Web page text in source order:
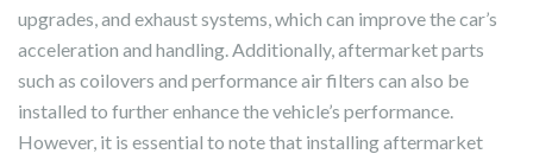
upgrades, and exhaust systems, which can improve the car’s
acceleration and handling. Additionally, aftermarket parts
such as coilovers and performance air filters can also be
installed to further enhance the vehicle’s performance.
However, it is essential to note that installing aftermarket